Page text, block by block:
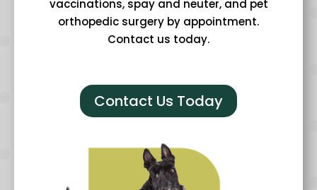
vaccinations, spay and neuter, and pet
orthopedic surgery by appointment.
Contact us today.
Contact Us Today